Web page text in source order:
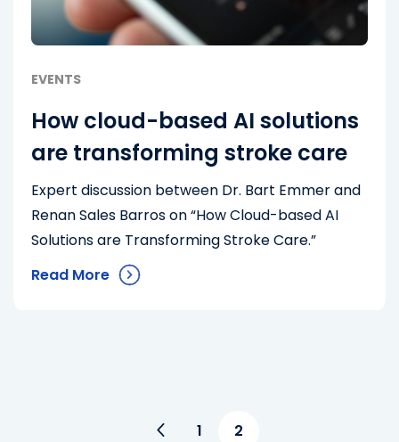
EVENTS
How cloud-based AI solutions
are transforming stroke care
Expert discussion between Dr. Bart Emmer and
Renan Sales Barros on “How Cloud-based AI
Solutions are Transforming Stroke Care.”
Read More
1 2